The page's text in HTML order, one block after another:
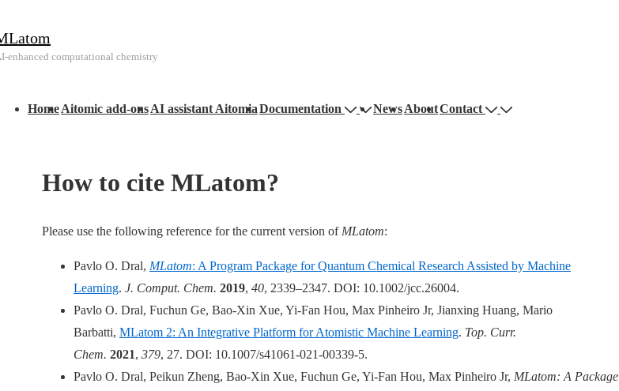
Skip
to
Content
enhanced computational chemistry
HomeAitomic add-onsAI assistant AitomiaDocumentation NewsAboutContact
How to cite MLatom?
Please use the following reference for the current version of MLatom:
Pavlo O. Dral, MLatom: A Program Package for Quantum Chemical Research Assisted by Machine
Learning. J. Comput. Chem. 2019, 40, 2339–2347. DOI: 10.1002/jcc.26004.
Pavlo O. Dral, Fuchun Ge, Bao-Xin Xue, Yi-Fan Hou, Max Pinheiro Jr, Jianxing Huang, Mario
Barbatti, MLatom 2: An Integrative Platform for Atomistic Machine Learning. Top. Curr.
Chem. 2021, 379, 27. DOI: 10.1007/s41061-021-00339-5.
Pavlo O. Dral, Peikun Zheng, Bao-Xin Xue, Fuchun Ge, Yi-Fan Hou, Max Pinheiro Jr, MLatom: A Package